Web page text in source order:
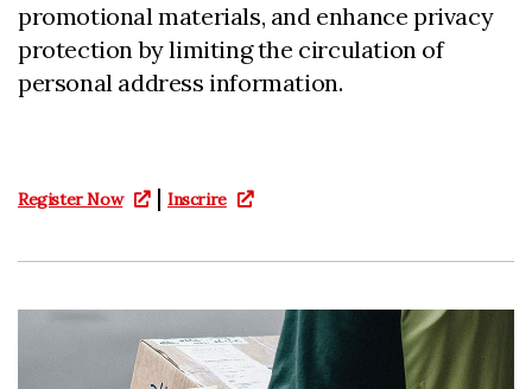
promotional materials, and enhance privacy
protection by limiting the circulation of
personal address information.
Register Now |Inscrire